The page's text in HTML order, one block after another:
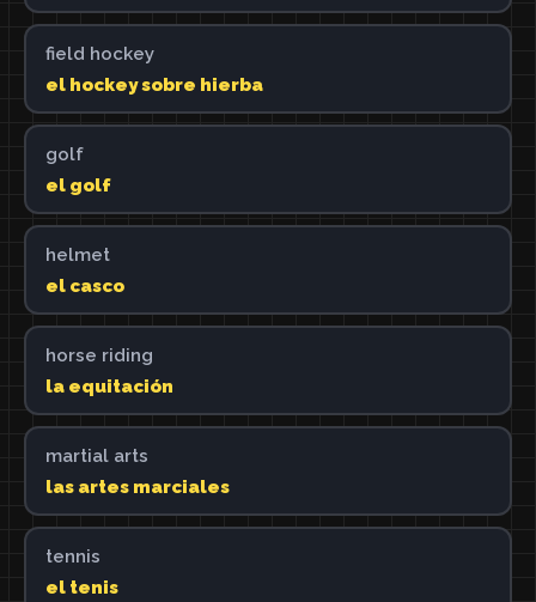
field hockey
el hockey sobre hierba
golf
el golf
helmet
el casco
horse riding
la equitación
martial arts
las artes marciales
tennis
el tenis